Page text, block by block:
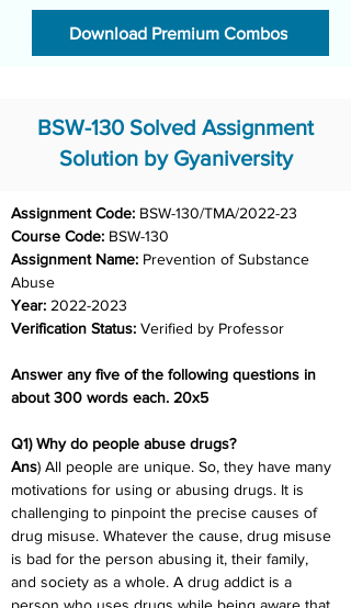
Download Premium Combos
BSW-130 Solved Assignment
Solution by Gyaniversity
Assignment Code: BSW-130/TMA/2022-23
Course Code: BSW-130
Assignment Name: Prevention of Substance
Abuse
Year: 2022-2023
Verification Status: Verified by Professor
Answer any five of the following questions in
about 300 words each. 20x5
Q1) Why do people abuse drugs?
Ans) All people are unique. So, they have many
motivations for using or abusing drugs. It is
challenging to pinpoint the precise causes of
drug misuse. Whatever the cause, drug misuse
is bad for the person abusing it, their family,
and society as a whole. A drug addict is a